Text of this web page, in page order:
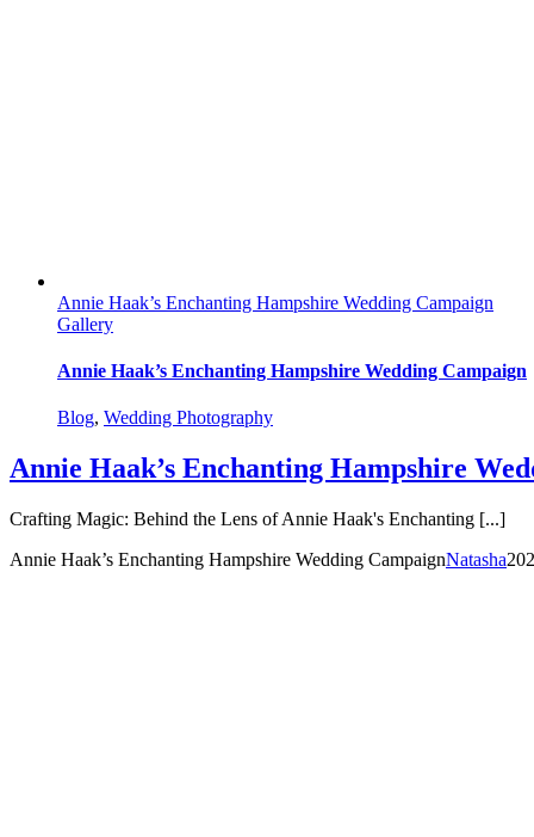
Annie Haak’s Enchanting Hampshire Wedding Campaign
Gallery
Annie Haak’s Enchanting Hampshire Wedding Campaign
Blog, Wedding Photography
Annie Haak’s Enchanting Hampshire
Crafting Magic: Behind the Lens of Annie Haak's Enchanting [...]
Annie Haak’s Enchanting Hampshire Wedding CampaignNatasha